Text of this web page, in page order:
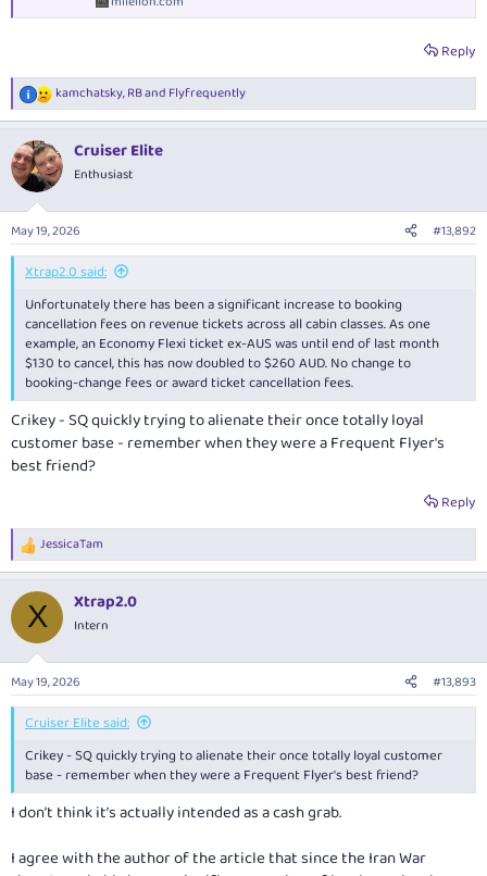
Reply
R
e
c
t
i
n
s
:
kamchatsky,RBand Flyfrequently
Cruiser Elite
Enthusiast
May 19, 2026 #13,892
Xtrap2.0 said:
Unfortunately there has been a significant increase to booking
cancellation fees on revenue tickets across all cabin classes. As one
example, an Economy Flexi ticket ex-AUS was until end of last month
$130 to cancel, this has now doubled to $260 AUD. No change to
booking-change fees or award ticket cancellation fees.
Crikey - SQ quickly trying to alienate their once totally loyal
customer base - remember when they were a Frequent Flyer's
best friend?
Reply
R
e
c
i
n
s
:
JessicaTam
X Xtrap2.0
Intern
May 19, 2026 #13,893
Cruiser Elite said:
Crikey - SQ quickly trying to alienate their once totally loyal customer
base - remember when they were a Frequent Flyer's best friend?
I don’t think it’s actually intended as a cash grab.
I agree with the author of the article that since the Iran War